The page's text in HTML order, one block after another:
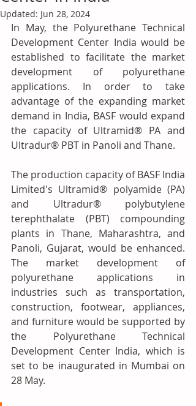
Updated: Jun 28, 2024
In May, the Polyurethane Technical
Development Center India would be
established to facilitate the market
development of polyurethane
applications. In order to take
advantage of the expanding market
demand in India, BASF would expand
the capacity of Ultramid® PA and
Ultradur® PBT in Panoli and Thane.
The production capacity of BASF India
Limited's Ultramid® polyamide (PA)
and Ultradur® polybutylene
terephthalate (PBT) compounding
plants in Thane, Maharashtra, and
Panoli, Gujarat, would be enhanced.
The market development of
polyurethane applications in
industries such as transportation,
construction, footwear, appliances,
and furniture would be supported by
the Polyurethane Technical
Development Center India, which is
set to be inaugurated in Mumbai on
28 May.